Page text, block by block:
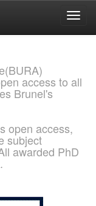
access to all
Brunel's
open access,
subject
awarded PhD